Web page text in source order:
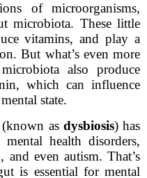
of microorganisms,
microbiota. These little
vitamins, and play a
But what’s even more
also produce
which can influence
state.
as dysbiosis) has
health disorders,
and even autism. That’s
is essential for mental